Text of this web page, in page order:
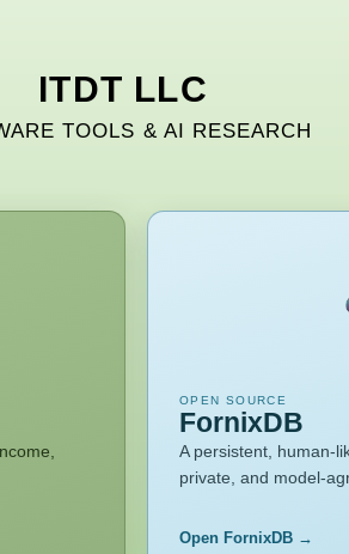
ITDT LLC
TOOLS & AI RESEARCH
OPEN SOURCE
FornixDB
A persistent, human-
private, and model-
Open FornixDB →